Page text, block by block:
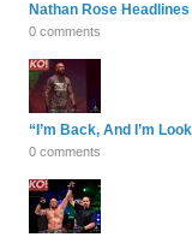
Nathan Rose
0 comments
“I’m Back, And I’m
0 comments